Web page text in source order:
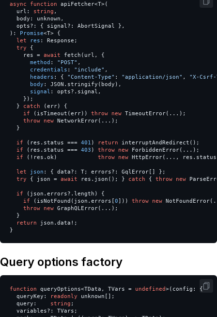
async function apiFetcher<T>(
url : string ,
body : unknown ,
opts?: { signal?: AbortSignal
},
):
Promise<T> {
let
res : Response ;
try
{
res = await fetch ( url ,
{
method : " POST" ,
credentials : " include" ,
headers : { "Content-Type" : "application/json" , "X-Csrf-
body : JSON . stringify ( body ),
signal : opts?. signal ,
});
}
catch (err)
{
if
( isTimeout (err)) throw new TimeoutError(...);
throw new NetworkError(...);
}
if ( res . status === 401 ) return interruptAndRedirect ();
if
( res . status === 403 ) throw new ForbiddenError(...);
if
( ! res . ok) throw new HttpError(..., res . status
let json : { data?: T; errors?: GqlError []
};
try
{ json = await res . json (); } catch { throw new
if ( json . errors?. length )
{
if
( isNotFound ( json . errors [0])) throw new NotFoundError
throw new GraphQLError(...);
}
return
json . data ! ;
}
Query options factory
function queryOptions<TData , TVars = undefined>( config :
{
queryKey : readonly unknown [];
query : string ;
variables?: TVars ;